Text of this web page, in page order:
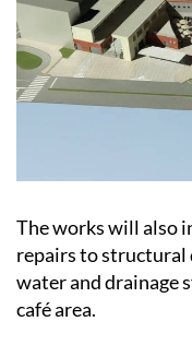
The works will also
repairs to structural
water and drainage
café area.